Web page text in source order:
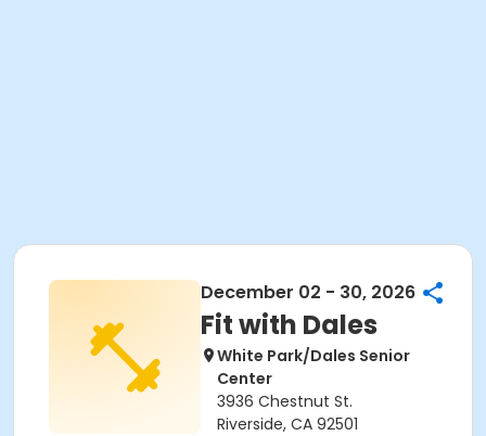
December 02 - 30, 2026
Fit with Dales
White Park/Dales Senior
Center
3936 Chestnut St.
Riverside, CA 92501